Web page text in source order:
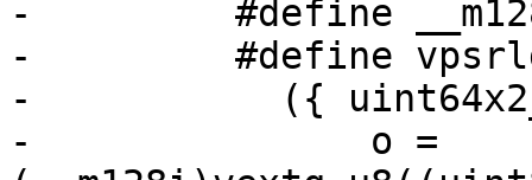
-	  #define __m128i uint64x2_t
-	  #define vpsrldq128(s, a, o) \
-	    ({ uint64x2_t __tmp = { 0, 0 }; \
-		o =